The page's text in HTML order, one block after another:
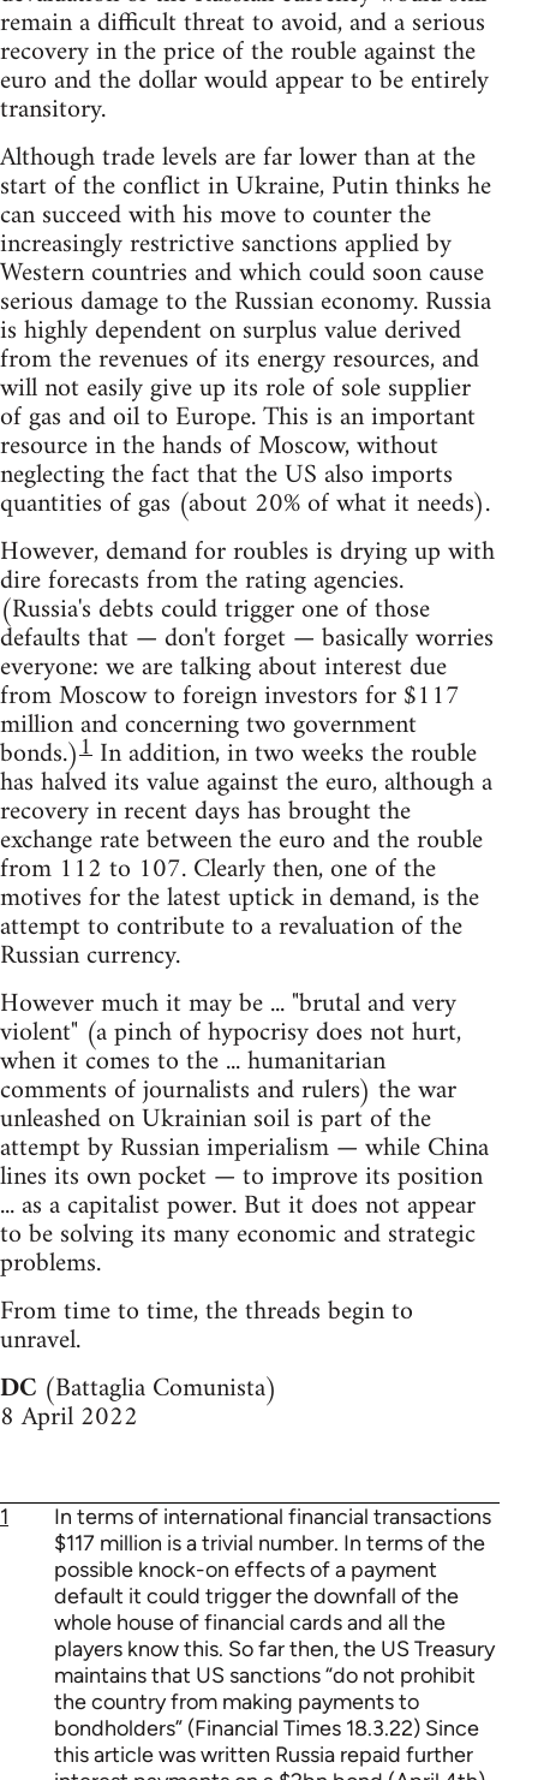
remain a difficult threat to avoid, and a serious
recovery in the price of the rouble against the
euro and the dollar would appear to be entirely
transitory.
Although trade levels are far lower than at the
start of the conflict in Ukraine, Putin thinks he
can succeed with his move to counter the
increasingly restrictive sanctions applied by
Western countries and which could soon cause
serious damage to the Russian economy. Russia
is highly dependent on surplus value derived
from the revenues of its energy resources, and
will not easily give up its role of sole supplier
of gas and oil to Europe. This is an important
resource in the hands of Moscow, without
neglecting the fact that the US also imports
quantities of gas (about 20% of what it needs).
However, demand for roubles is drying up with
dire forecasts from the rating agencies.
(Russia's debts could trigger one of those
defaults that — don't forget — basically worries
everyone: we are talking about interest due
from Moscow to foreign investors for $117
million and concerning two government
bonds.)1 In addition, in two weeks the rouble
has halved its value against the euro, although a
recovery in recent days has brought the
exchange rate between the euro and the rouble
from 112 to 107. Clearly then, one of the
motives for the latest uptick in demand, is the
attempt to contribute to a revaluation of the
Russian currency.
However much it may be ... "brutal and very
violent" (a pinch of hypocrisy does not hurt,
when it comes to the ... humanitarian
comments of journalists and rulers) the war
unleashed on Ukrainian soil is part of the
attempt by Russian imperialism — while China
lines its own pocket — to improve its position
... as a capitalist power. But it does not appear
to be solving its many economic and strategic
problems.
From time to time, the threads begin to
unravel.
DC (Battaglia Comunista)
8 April 2022
1
In terms of international financial transactions
$117 million is a trivial number. In terms of the
possible knock-on effects of a payment
default it could trigger the downfall of the
whole house of financial cards and all the
players know this. So far then, the US Treasury
maintains that US sanctions “do not prohibit
the country from making payments to
bondholders” (Financial Times 18.3.22) Since
this article was written Russia repaid further